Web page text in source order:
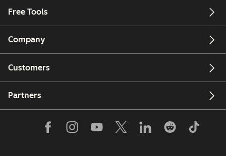
Free Tools
Company
Customers
Partners